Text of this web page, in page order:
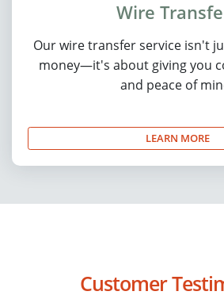
Wire
Our wire transfer service isn't
money—it's about giving you
and peace of
LEARN MORE
Customer